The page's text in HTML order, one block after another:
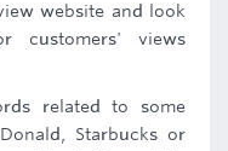
website and look
customers' views
related to some
Starbucks or